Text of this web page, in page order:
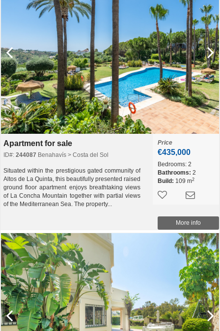
Apartment for sale
ID#: 244087 Benahavís > Costa del Sol
Situated within the prestigious gated community of
Altos de La Quinta, this beautifully presented raised
ground floor apartment enjoys breathtaking views
of La Concha Mountain together with partial views
of the Mediterranean Sea. The property...
Price
€435,000
Bedrooms: 2
Bathrooms: 2
Build: 109 m2
More info